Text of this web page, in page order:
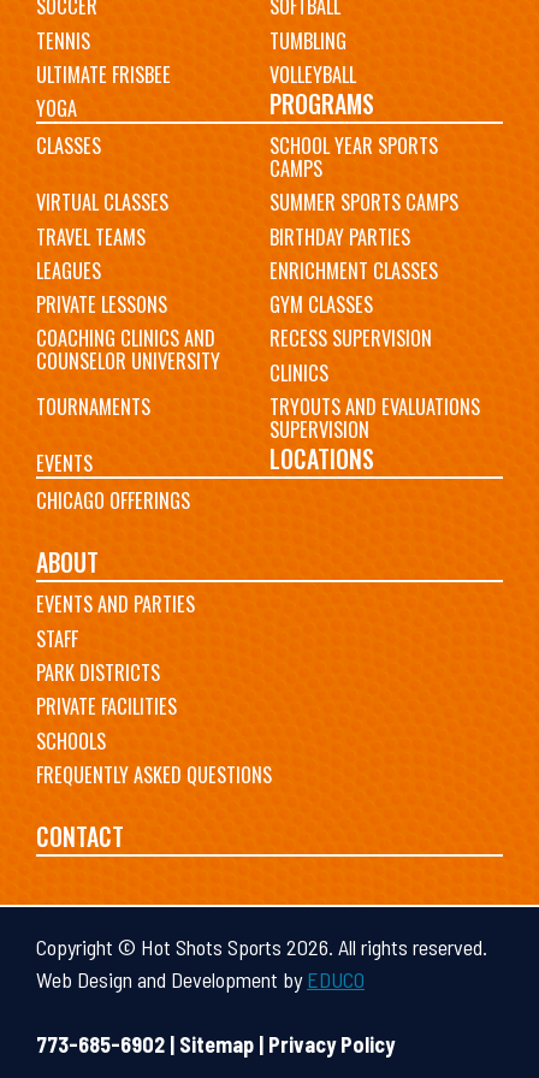
SOCCER
SOFTBALL
TENNIS
TUMBLING
ULTIMATE FRISBEE
VOLLEYBALL
YOGA
PROGRAMS
CLASSES SCHOOL YEAR SPORTS
CAMPS
VIRTUAL CLASSES
SUMMER SPORTS CAMPS
TRAVEL TEAMS
BIRTHDAY PARTIES
LEAGUES
ENRICHMENT CLASSES
PRIVATE LESSONS
GYM CLASSES
COACHING CLINICS AND
COUNSELOR UNIVERSITY
RECESS SUPERVISION
CLINICS
TOURNAMENTS
TRYOUTS AND EVALUATIONS
SUPERVISION
EVENTS
LOCATIONS
CHICAGO OFFERINGS
ABOUT
EVENTS AND PARTIES
STAFF
PARK DISTRICTS
PRIVATE FACILITIES
SCHOOLS
FREQUENTLY ASKED QUESTIONS
CONTACT
Copyright © Hot Shots Sports 2026. All rights reserved.
Web Design and Development byEDUCO
773-685-6902 | Sitemap | Privacy Policy